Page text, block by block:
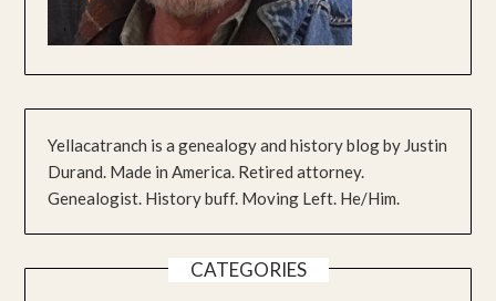
Yellacatranch is a genealogy and history blog by Justin
Durand. Made in America. Retired attorney.
Genealogist. History buff. Moving Left. He/Him.
CATEGORIES